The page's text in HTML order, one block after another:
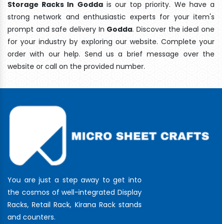
Storage Racks In Goddais our top priority. We have a
strong network and enthusiastic experts for your item's
prompt and safe delivery In Godda. Discover the ideal one
for your industry by exploring our website. Complete your
order with our help. Send us a brief message over the
website or call on the provided number.
You are just a step away to get into
the cosmos of well-integrated Display
Racks, Retail Rack, Kirana Rack stands
and counters.